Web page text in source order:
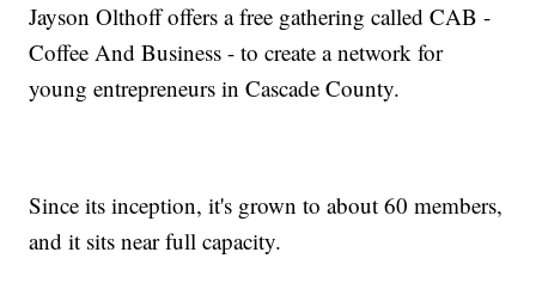
Jayson Olthoff offers a free gathering called CAB -
Coffee And Business - to create a network for
young entrepreneurs in Cascade County.
Since its inception, it's grown to about 60 members,
and it sits near full capacity.